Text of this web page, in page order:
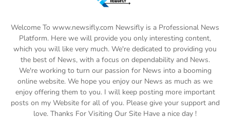
Welcome To www.newsifly.com Newsifly is a Professional News
Platform. Here we will provide you only interesting content,
which you will like very much. We're dedicated to providing you
the best of News, with a focus on dependability and News.
We're working to turn our passion for News into a booming
online website. We hope you enjoy our News as much as we
enjoy offering them to you. I will keep posting more important
posts on my Website for all of you. Please give your support and
love. Thanks For Visiting Our Site Have a nice day !